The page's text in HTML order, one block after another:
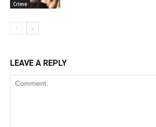
Crime
LEAVE A REPLY